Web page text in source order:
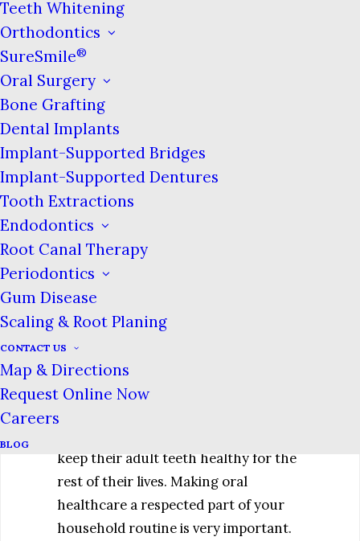
Teeth Whitening
Orthodontics
SureSmile®
Oral Surgery
Bone Grafting
Dental Implants
Implant-Supported Bridges
Implant-Supported Dentures
Tooth Extractions
Endodontics
Root Canal Therapy
Periodontics
Gum Disease
Scaling & Root Planing
CONTACT US
Map & Directions
Request Online Now
Careers
BLOG
jawbone, causing more problems. We
want every child to get to know the
dentist in a positive way, so we want
their earliest memories of the dentist
to be rewarding and educational teeth
cleanings and exams, not filled with
tears and fear. Taking good care of
baby teeth is vital to making sure we
show your child that the
office is a fun and welcoming place!
Plus, the fewer oral problems your
child has, the less they’ll have to be
Establishing Good Habits
Taking good care of baby teeth is good
practice for children. They will need
keep their adult teeth healthy for the
rest of their lives. Making oral
healthcare a respected part of your
household routine is very important.